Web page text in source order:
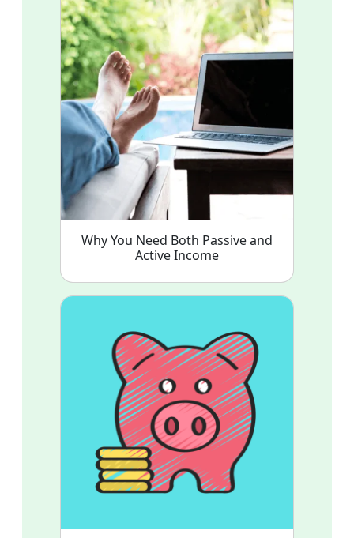
Why You Need Both Passive and
Active Income